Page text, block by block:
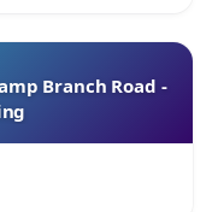
Branch Road -